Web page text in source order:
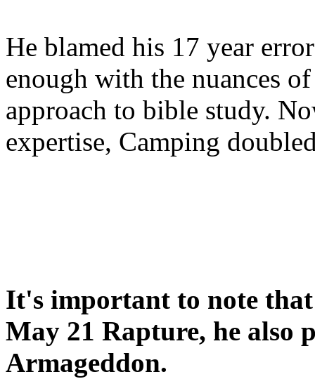
He blamed his 17 year
enough with the nuances
approach to bible study.
expertise, Camping
It's important to note
May 21 Rapture, he also
Armageddon.